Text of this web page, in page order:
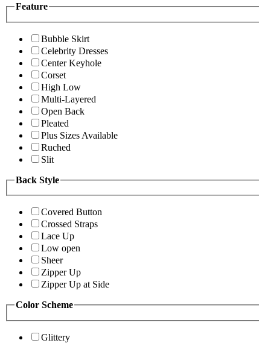
Feature
Bubble Skirt
Celebrity Dresses
Center Keyhole
Corset
High Low
Multi-Layered
Open Back
Pleated
Plus Sizes Available
Ruched
Slit
Back Style
Covered Button
Crossed Straps
Lace Up
Low open
Sheer
Zipper Up
Zipper Up at Side
Color Scheme
Glittery